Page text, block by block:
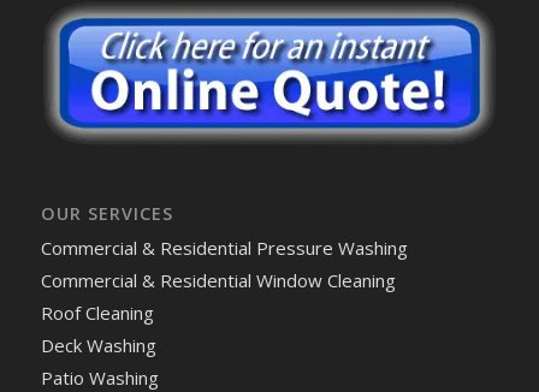
OUR SERVICES
Commercial & Residential Pressure Washing
Commercial & Residential Window Cleaning
Roof Cleaning
Deck Washing
Patio Washing